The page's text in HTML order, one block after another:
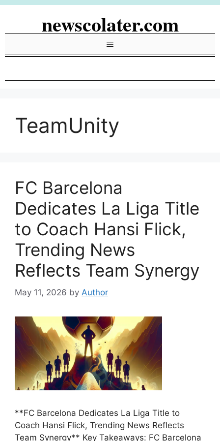
Skip
newscolater.com
Menu
TeamUnity
FC Barcelona
Dedicates La Liga Title
to Coach Hansi Flick,
Trending News
Reflects Team Synergy
May 11, 2026 by Author
**FC Barcelona Dedicates La Liga Title to
Coach Hansi Flick, Trending News Reflects
Team Synergy** Key Takeaways: FC Barcelona